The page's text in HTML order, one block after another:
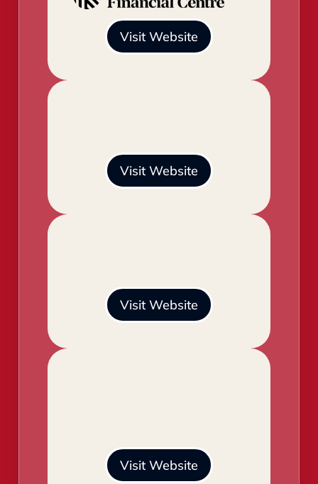
Visit Website
Visit Website
Visit Website
Visit Website